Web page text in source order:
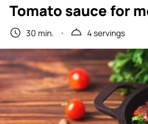
Tomato sauce for
30 min. 4 servings